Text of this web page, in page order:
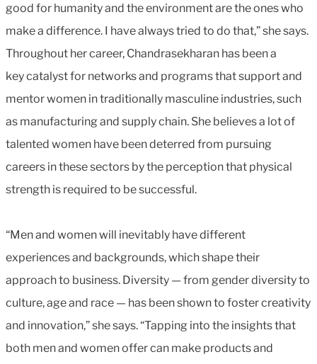
good for humanity and the environment are the ones who
make a difference. I have always tried to do that,” she says.
Throughout her career, Chandrasekharan has been a
key catalyst for networks and programs that support and
mentor women in traditionally masculine industries, such
as manufacturing and supply chain. She believes a lot of
talented women have been deterred from pursuing
careers in these sectors by the perception that physical
strength is required to be successful.
“Men and women will inevitably have different
experiences and backgrounds, which shape their
approach to business. Diversity — from gender diversity to
culture, age and race — has been shown to foster creativity
and innovation,” she says. “Tapping into the insights that
both men and women offer can make products and